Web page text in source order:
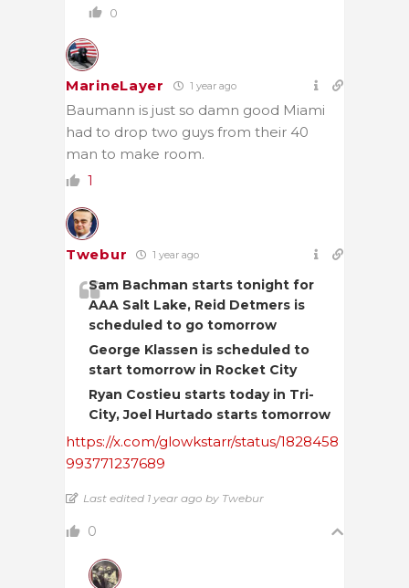
0
MarineLayer 1 year ago
Baumann is just so damn good Miami
had to drop two guys from their 40
man to make room.
1
Twebur 1 year ago
Sam Bachman starts tonight for
AAA Salt Lake, Reid Detmers is
scheduled to go tomorrow
George Klassen is scheduled to
start tomorrow in Rocket City
Ryan Costieu starts today in Tri-
City, Joel Hurtado starts tomorrow
https://x.com/glowkstarr/status/1828458
993771237689
Last edited 1 year ago by Twebur
0